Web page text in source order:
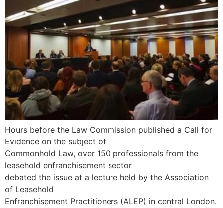
Hours before the Law Commission published a Call for
Evidence on the subject of
Commonhold Law, over 150 professionals from the
leasehold enfranchisement sector
debated the issue at a lecture held by the Association
of Leasehold
Enfranchisement Practitioners (ALEP) in central London.